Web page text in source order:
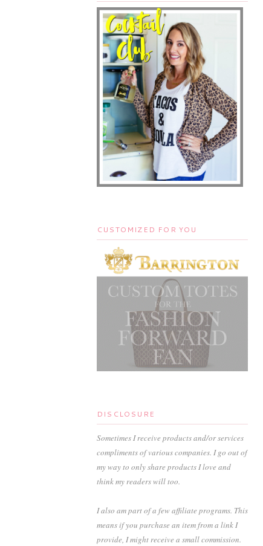
CUSTOMIZED FOR YOU
DISCLOSURE
Sometimes I receive products and/or services
compliments of various companies. I go out of
my way to only share products I love and
think my readers will too.
I also am part of a few affiliate programs. This
means if you purchase an item from a link I
provide, I might receive a small commission.